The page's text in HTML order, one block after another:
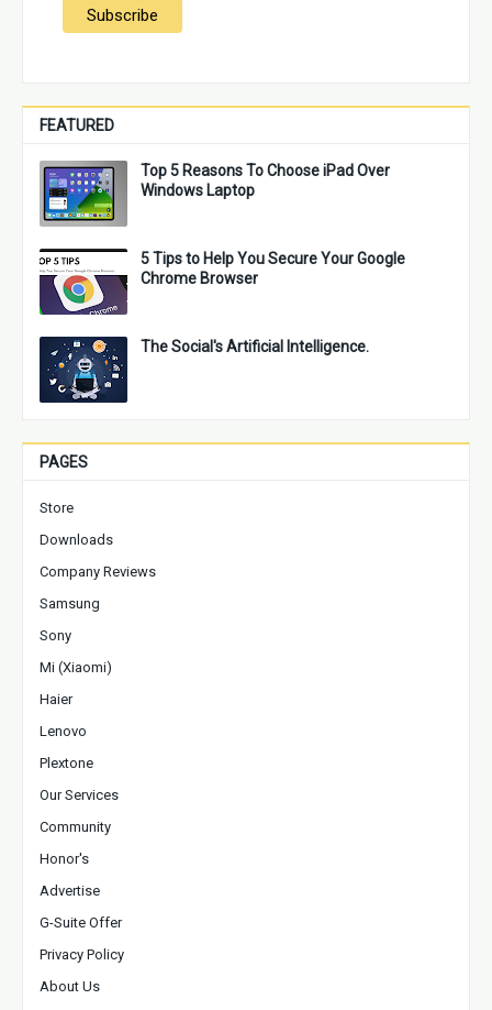
FEATURED
Top 5 Reasons To Choose iPad Over
Windows Laptop
5 Tips to Help You Secure Your Google
Chrome Browser
The Social's Artificial Intelligence.
PAGES
Store
Downloads
Company Reviews
Samsung
Sony
Mi (Xiaomi)
Haier
Lenovo
Plextone
Our Services
Community
Honor's
Advertise
G-Suite Offer
Privacy Policy
About Us